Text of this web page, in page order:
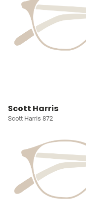
Scott Harris
Scott Harris 872